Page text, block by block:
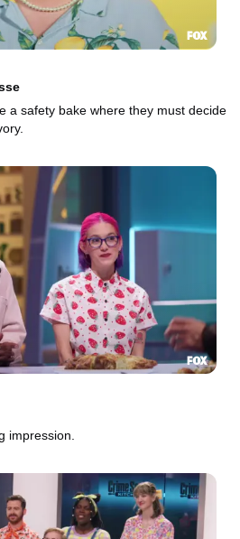
a safety bake where they must decide
impression.